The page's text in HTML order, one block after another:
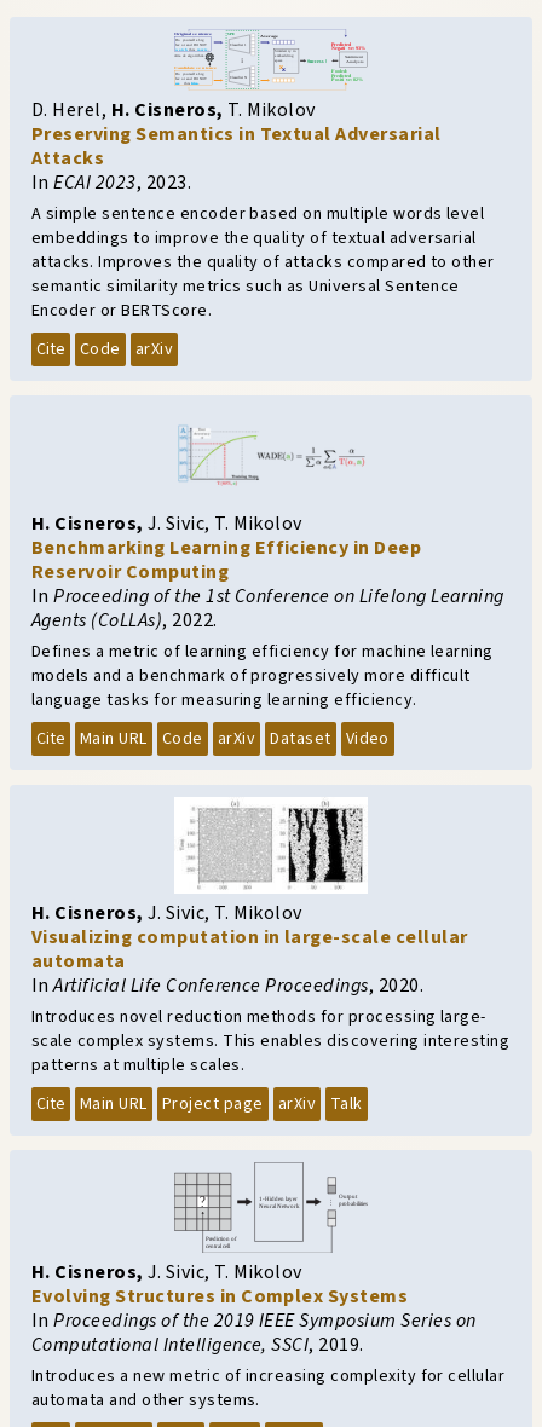
D. Herel, H. Cisneros, T. Mikolov
Preserving Semantics in Textual Adversarial
Attacks
InECAI 2023, 2023.
A simple sentence encoder based on multiple words level
embeddings to improve the quality of textual adversarial
attacks. Improves the quality of attacks compared to other
semantic similarity metrics such as Universal Sentence
Encoder or BERTScore.
Cite
Code arXiv
H. Cisneros, J. Sivic, T. Mikolov
Benchmarking Learning Efficiency in Deep
Reservoir Computing
InProceeding of the 1st Conference on Lifelong Learning
Agents (CoLLAs), 2022.
Defines a metric of learning efficiency for machine learning
models and a benchmark of progressively more difficult
language tasks for measuring learning efficiency.
Cite
Main URL Code arXiv Dataset Video
H. Cisneros, J. Sivic, T. Mikolov
Visualizing computation in large-scale cellular
automata
InArtificial Life Conference Proceedings, 2020.
Introduces novel reduction methods for processing large-
scale complex systems. This enables discovering interesting
patterns at multiple scales.
Cite
Main URL Project page arXiv Talk
H. Cisneros, J. Sivic, T. Mikolov
Evolving Structures in Complex Systems
InProceedings of the 2019 IEEE Symposium Series on
Computational Intelligence, SSCI, 2019.
Introduces a new metric of increasing complexity for cellular
automata and other systems.